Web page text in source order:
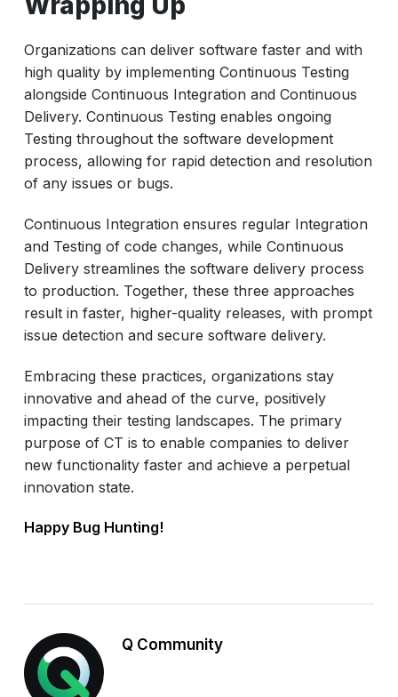
Organizations can deliver software faster and with
high quality by implementing Continuous Testing
alongside Continuous Integration and Continuous
Delivery. Continuous Testing enables ongoing
Testing throughout the software development
process, allowing for rapid detection and resolution
of any issues or bugs.
Continuous Integration ensures regular Integration
and Testing of code changes, while Continuous
Delivery streamlines the software delivery process
to production. Together, these three approaches
result in faster, higher-quality releases, with prompt
issue detection and secure software delivery.
Embracing these practices, organizations stay
innovative and ahead of the curve, positively
impacting their testing landscapes. The primary
purpose of CT is to enable companies to deliver
new functionality faster and achieve a perpetual
innovation state.
Happy Bug Hunting!
Q Community